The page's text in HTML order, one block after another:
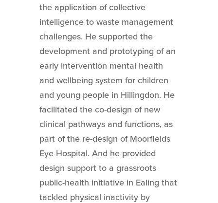
the application of collective
intelligence to waste management
challenges. He supported the
development and prototyping of an
early intervention mental health
and wellbeing system for children
and young people in Hillingdon. He
facilitated the co-design of new
clinical pathways and functions, as
part of the re-design of Moorfields
Eye Hospital. And he provided
design support to a grassroots
public-health initiative in Ealing that
tackled physical inactivity by